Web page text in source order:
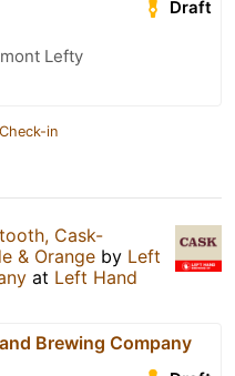
Draft
Lefty
in
Cask-
& Orange by Left
at Left Hand
Brewing Company